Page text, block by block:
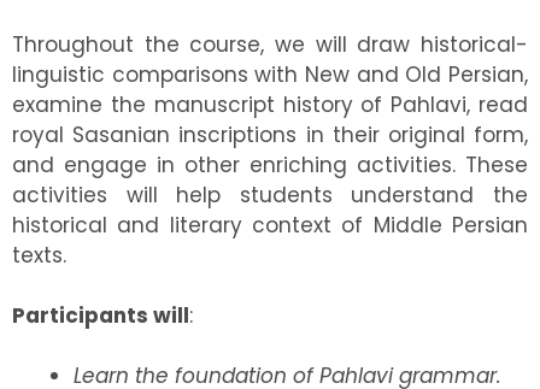
Throughout the course, we will draw historical-
linguistic comparisons with New and Old Persian,
examine the manuscript history of Pahlavi, read
royal Sasanian inscriptions in their original form,
and engage in other enriching activities. These
activities will help students understand the
historical and literary context of Middle Persian
texts.
Participants will:
Learn the foundation of Pahlavi grammar.